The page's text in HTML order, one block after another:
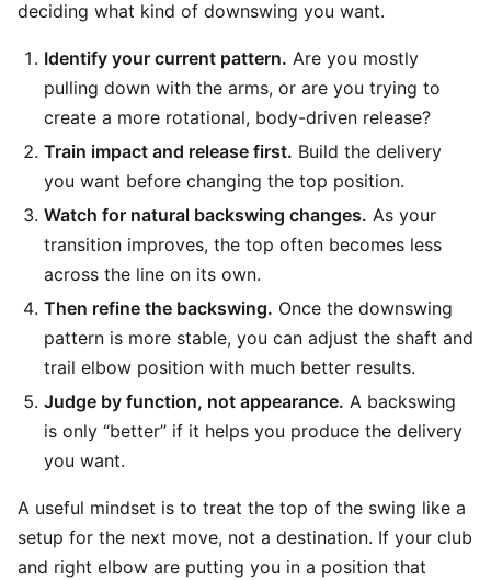
deciding what kind of downswing you want.
Identify your current pattern. Are you mostly
pulling down with the arms, or are you trying to
create a more rotational, body-driven release?
Train impact and release first. Build the delivery
you want before changing the top position.
Watch for natural backswing changes. As your
transition improves, the top often becomes less
across the line on its own.
Then refine the backswing. Once the downswing
pattern is more stable, you can adjust the shaft and
trail elbow position with much better results.
Judge by function, not appearance. A backswing
is only “better” if it helps you produce the delivery
you want.
A useful mindset is to treat the top of the swing like a
setup for the next move, not a destination. If your club
and right elbow are putting you in a position that